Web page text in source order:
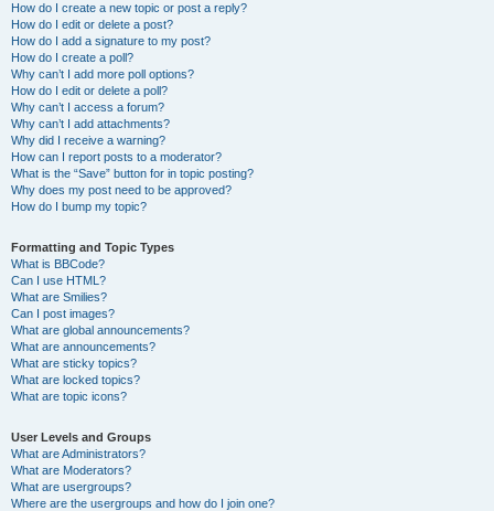
How do I create a new topic or post a reply?
How do I edit or delete a post?
How do I add a signature to my post?
How do I create a poll?
Why can’t I add more poll options?
How do I edit or delete a poll?
Why can’t I access a forum?
Why can’t I add attachments?
Why did I receive a warning?
How can I report posts to a moderator?
What is the “Save” button for in topic posting?
Why does my post need to be approved?
How do I bump my topic?
Formatting and Topic Types
What is BBCode?
Can I use HTML?
What are Smilies?
Can I post images?
What are global announcements?
What are announcements?
What are sticky topics?
What are locked topics?
What are topic icons?
User Levels and Groups
What are Administrators?
What are Moderators?
What are usergroups?
Where are the usergroups and how do I join one?